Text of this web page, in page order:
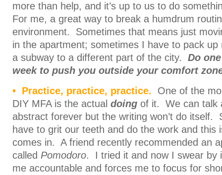
more than help, and it’s up to us to do
For me, a great way to break a humdrum
environment. Sometimes that means just
in the apartment; sometimes I have to pack
a subway to a different part of the city. Do
week to push you outside your comfort
• Practice, practice, practice. One of the
DIY MFA is the actual doing of it. We can talk
abstract forever but the writing won’t do itself.
have to grit our teeth and do the work and this
comes in. A friend recently recommended an
called Pomodoro. I tried it and now I swear
me accountable and forces me to focus for